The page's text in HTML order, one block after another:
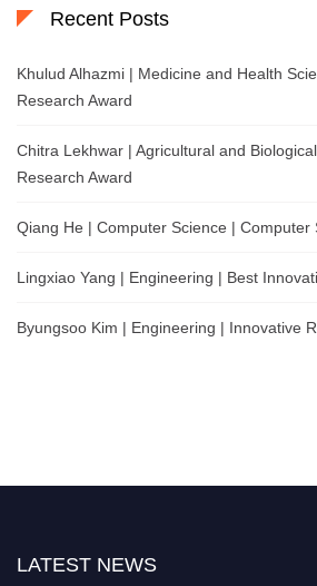
Recent Posts
Khulud Alhazmi | Medicine and Health
Research Award
Chitra Lekhwar | Agricultural and
Research Award
Qiang He | Computer Science | Computer
Lingxiao Yang | Engineering | Best
Byungsoo Kim | Engineering | Innovative
LATEST NEWS